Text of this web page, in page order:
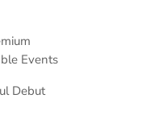
Events
Debut